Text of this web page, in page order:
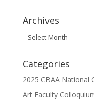
Archives
Archives
Categories
2025 CBAA National
Art Faculty